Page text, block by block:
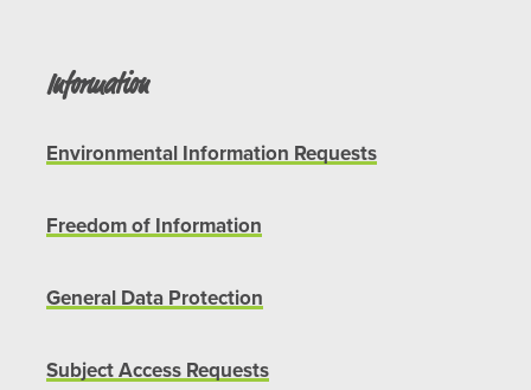
Information
Environmental Information Requests
Freedom of Information
General Data Protection
Subject Access Requests